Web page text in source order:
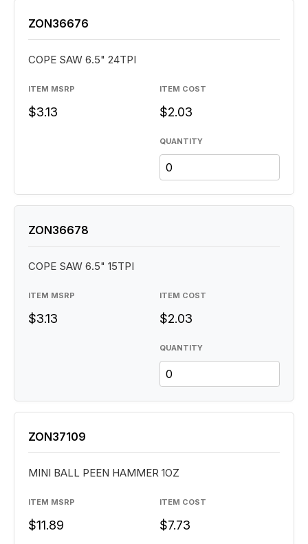
QUANTITY
ZON36676
COPE SAW 6.5" 24TPI
ITEM MSRP
$3.13
ITEM COST
$2.03
QUANTITY
ZON36678
COPE SAW 6.5" 15TPI
ITEM MSRP
$3.13
ITEM COST
$2.03
ZON37109
MINI BALL PEEN HAMMER 1OZ
ITEM MSRP
$11.89
ITEM COST
$7.73